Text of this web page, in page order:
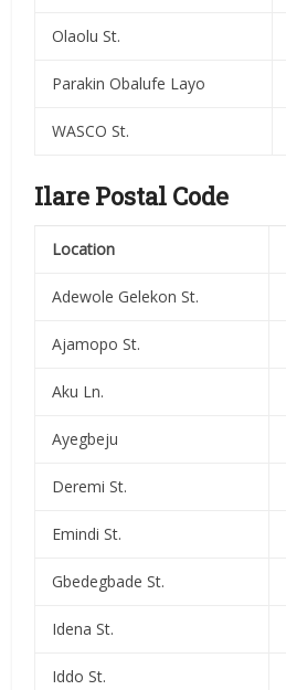
Olaolu St.
Parakin Obalufe Layo
WASCO St.
Ilare Postal Code
Location
Adewole Gelekon St.
Ajamopo St.
Aku Ln.
Ayegbeju
Deremi St.
Emindi St.
Gbedegbade St.
Idena St.
Iddo St.